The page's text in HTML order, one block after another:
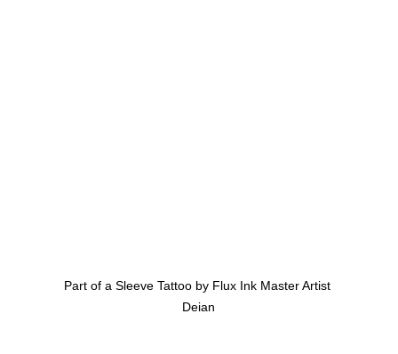
Part of a Sleeve Tattoo by Flux Ink Master Artist
Deian